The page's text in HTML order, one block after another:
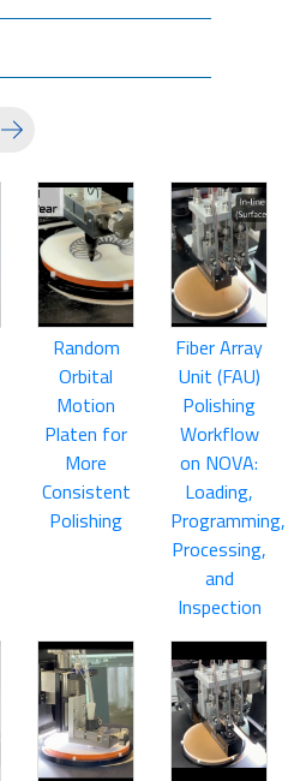
Random
Orbital
Motion
Platen for
More
Consistent
Polishing
Fiber Array
Unit (FAU)
Polishing
Workflow
on NOVA:
Loading,
Programming,
Processing,
and
Inspection